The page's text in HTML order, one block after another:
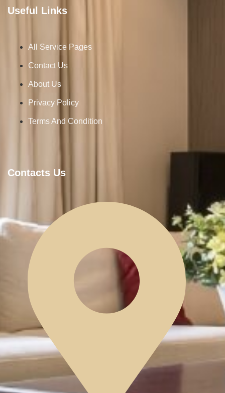
Useful Links
All Service Pages
Contact Us
About Us
Privacy Policy
Terms And Condition
Contacts Us